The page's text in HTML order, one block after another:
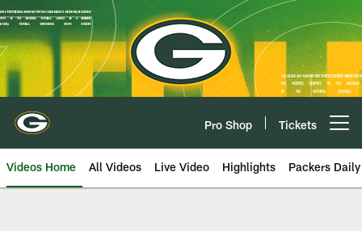
Skip
to
main
content
Pro Shop Tickets
Videos Home All Videos Live Video Highlights Packers Daily